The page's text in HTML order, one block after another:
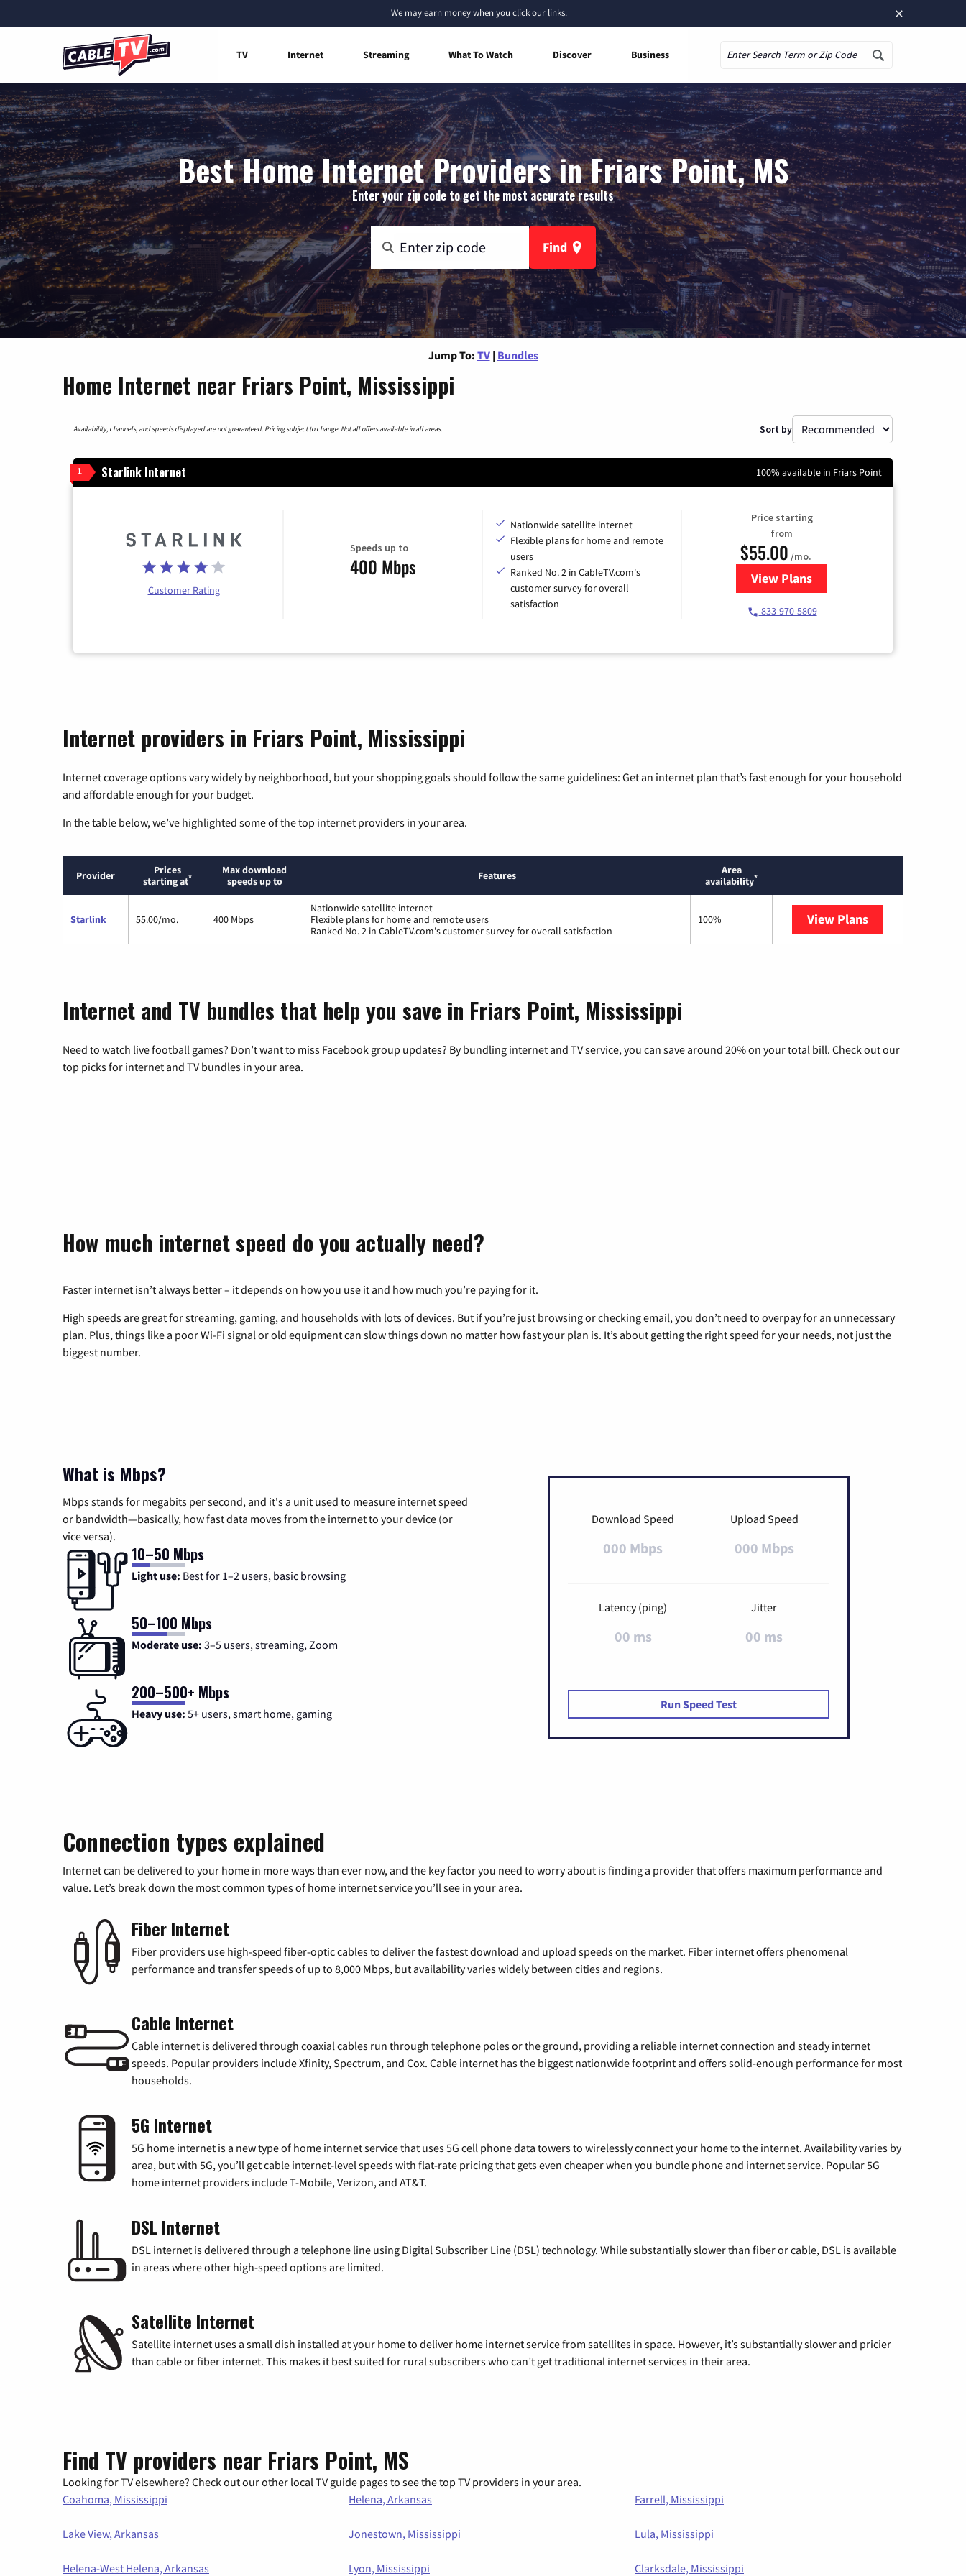
×
We may earn moneywhen you click our links.
TV Internet Streaming What To Watch Discover Business
Best Home Internet Providers in Friars Point, MS
Enter your zip code to get the most accurate results
Find
Jump To: TV | Bundles
Home Internet near Friars Point, Mississippi
Availability, channels, and speeds displayed are not guaranteed. Pricing subject to change. Not all offers available in all areas. Sort by
1 Starlink Internet 100% available in Friars Point
Customer Rating
Speeds up to
400 Mbps
Nationwide satellite internet
Flexible plans for home and remote
users
Ranked No. 2 in CableTV.com's
customer survey for overall
satisfaction
Price starting
from
$55.00 /mo.
View Plansfor Starlink Internet
833-970-5809
Internet providers in Friars Point, Mississippi
Internet coverage options vary widely by neighborhood, but your shopping goals should follow the same guidelines: Get an internet plan that’s fast enough for your household
and affordable enough for your budget.
In the table below, we’ve highlighted some of the top internet providers in your area.
Provider
Prices
starting at*
Max download
speeds up to
Features
Area
availability*
Starlink 55.00/mo. 400 Mbps
Nationwide satellite internet
Flexible plans for home and remote users
Ranked No. 2 in CableTV.com's customer survey for overall satisfaction
100% View Plans
Internet and TV bundles that help you save in Friars Point, Mississippi
Need to watch live football games? Don’t want to miss Facebook group updates? By bundling internet and TV service, you can save around 20% on your total bill. Check out our
top picks for internet and TV bundles in your area.
How much internet speed do you actually need?
Faster internet isn’t always better – it depends on how you use it and how much you’re paying for it.
High speeds are great for streaming, gaming, and households with lots of devices. But if you’re just browsing or checking email, you don’t need to overpay for an unnecessary
plan. Plus, things like a poor Wi-Fi signal or old equipment can slow things down no matter how fast your plan is. It’s about getting the right speed for your needs, not just the
biggest number.
What is Mbps?
Mbps stands for megabits per second, and it's a unit used to measure internet speed
or bandwidth—basically, how fast data moves from the internet to your device (or
vice versa).
10–50 Mbps
Light use: Best for 1–2 users, basic browsing
50–100 Mbps
Moderate use: 3–5 users, streaming, Zoom
200–500+ Mbps
Heavy use: 5+ users, smart home, gaming
Download Speed
000 Mbps
Upload Speed
000 Mbps
Latency (ping)
00 ms
Jitter
00 ms
Run Speed Test
Connection types explained
Internet can be delivered to your home in more ways than ever now, and the key factor you need to worry about is finding a provider that offers maximum performance and
value. Let’s break down the most common types of home internet service you’ll see in your area.
Fiber Internet
Fiber providers use high-speed fiber-optic cables to deliver the fastest download and upload speeds on the market. Fiber internet offers phenomenal
performance and transfer speeds of up to 8,000 Mbps, but availability varies widely between cities and regions.
Cable Internet
Cable internet is delivered through coaxial cables run through telephone poles or the ground, providing a reliable internet connection and steady internet
speeds. Popular providers include Xfinity, Spectrum, and Cox. Cable internet has the biggest nationwide footprint and offers solid-enough performance for most
households.
5G Internet
5G home internet is a new type of home internet service that uses 5G cell phone data towers to wirelessly connect your home to the internet. Availability varies by
area, but with 5G, you’ll get cable internet-level speeds with flat-rate pricing that gets even cheaper when you bundle phone and internet service. Popular 5G
home internet providers include T-Mobile, Verizon, and AT&T.
DSL Internet
DSL internet is delivered through a telephone line using Digital Subscriber Line (DSL) technology. While substantially slower than fiber or cable, DSL is available
in areas where other high-speed options are limited.
Satellite Internet
Satellite internet uses a small dish installed at your home to deliver home internet service from satellites in space. However, it’s substantially slower and pricier
than cable or fiber internet. This makes it best suited for rural subscribers who can’t get traditional internet services in their area.
Find TV providers near Friars Point, MS
Looking for TV elsewhere? Check out our other local TV guide pages to see the top TV providers in your area.
Coahoma, Mississippi
Helena, Arkansas Farrell, Mississippi
Lake View, Arkansas Jonestown, Mississippi Lula, Mississippi
Helena-West Helena, Arkansas Lyon, Mississippi Clarksdale, Mississippi